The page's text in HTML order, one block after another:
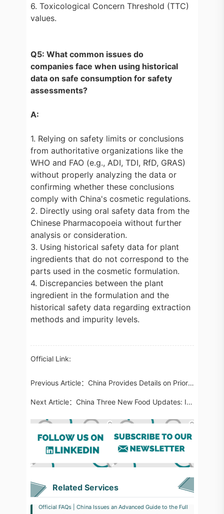
6. Toxicological Concern Threshold (TTC)
values.
Q5: What common issues do
companies face when using historical
data on safe consumption for safety
assessments?
A:
1. Relying on safety limits or conclusions
from authoritative organizations like the
WHO and FAO (e.g., ADI, TDI, RfD, GRAS)
without properly analyzing the data or
confirming whether these conclusions
comply with China's cosmetic regulations.
2. Directly using oral safety data from the
Chinese Pharmacopoeia without further
analysis or consideration.
3. Using historical safety data for plant
ingredients that do not correspond to the
parts used in the cosmetic formulation.
4. Discrepancies between the plant
ingredient in the formulation and the
historical safety data regarding extraction
methods and impurity levels.
Official Link:
Previous Article： China Provides Details on Priority Review Applications of Registrations for Food for Special Medical Purposes
Next Article： China Three New Food Updates: Involving Two New Food Ingredients, Four New Food Additives and Six Ne​w FCM Substances
Related Services
Official FAQs | China Issues an Advanced Guide to the Full